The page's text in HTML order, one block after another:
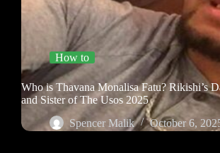
How to
Who is Thavana Monalisa Fatu? Rikishi’s
and Sister of The Usos 2025
Spencer Malik
October 6,